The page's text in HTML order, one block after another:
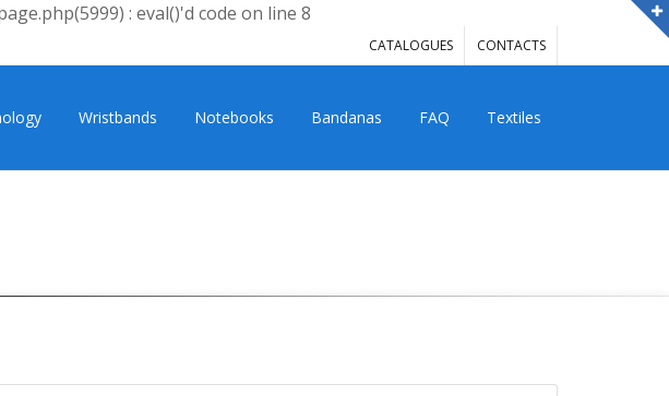
: eval()'d code on line 8
CATALOGUES CONTACTS
Wristbands Notebooks Bandanas FAQ Textiles